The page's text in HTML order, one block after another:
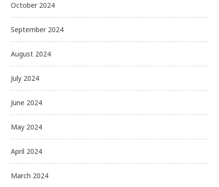
October 2024
September 2024
August 2024
July 2024
June 2024
May 2024
April 2024
March 2024